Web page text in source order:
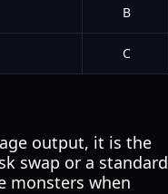
B
C
output, it is the
swap or a standard
monsters when